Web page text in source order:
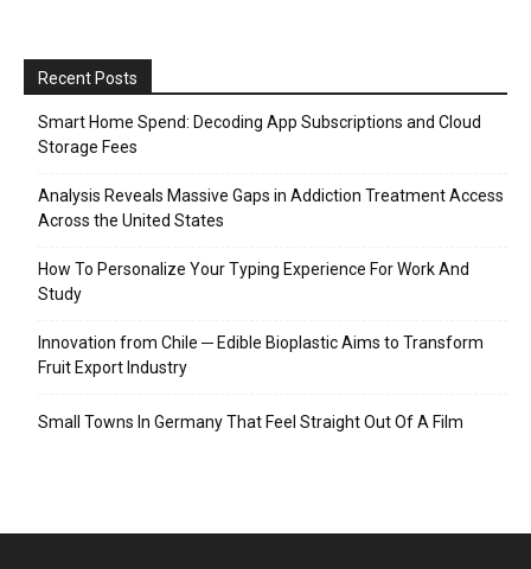
Recent Posts
Smart Home Spend: Decoding App Subscriptions and Cloud
Storage Fees
Analysis Reveals Massive Gaps in Addiction Treatment Access
Across the United States
How To Personalize Your Typing Experience For Work And
Study
Innovation from Chile ─ Edible Bioplastic Aims to Transform
Fruit Export Industry
Small Towns In Germany That Feel Straight Out Of A Film